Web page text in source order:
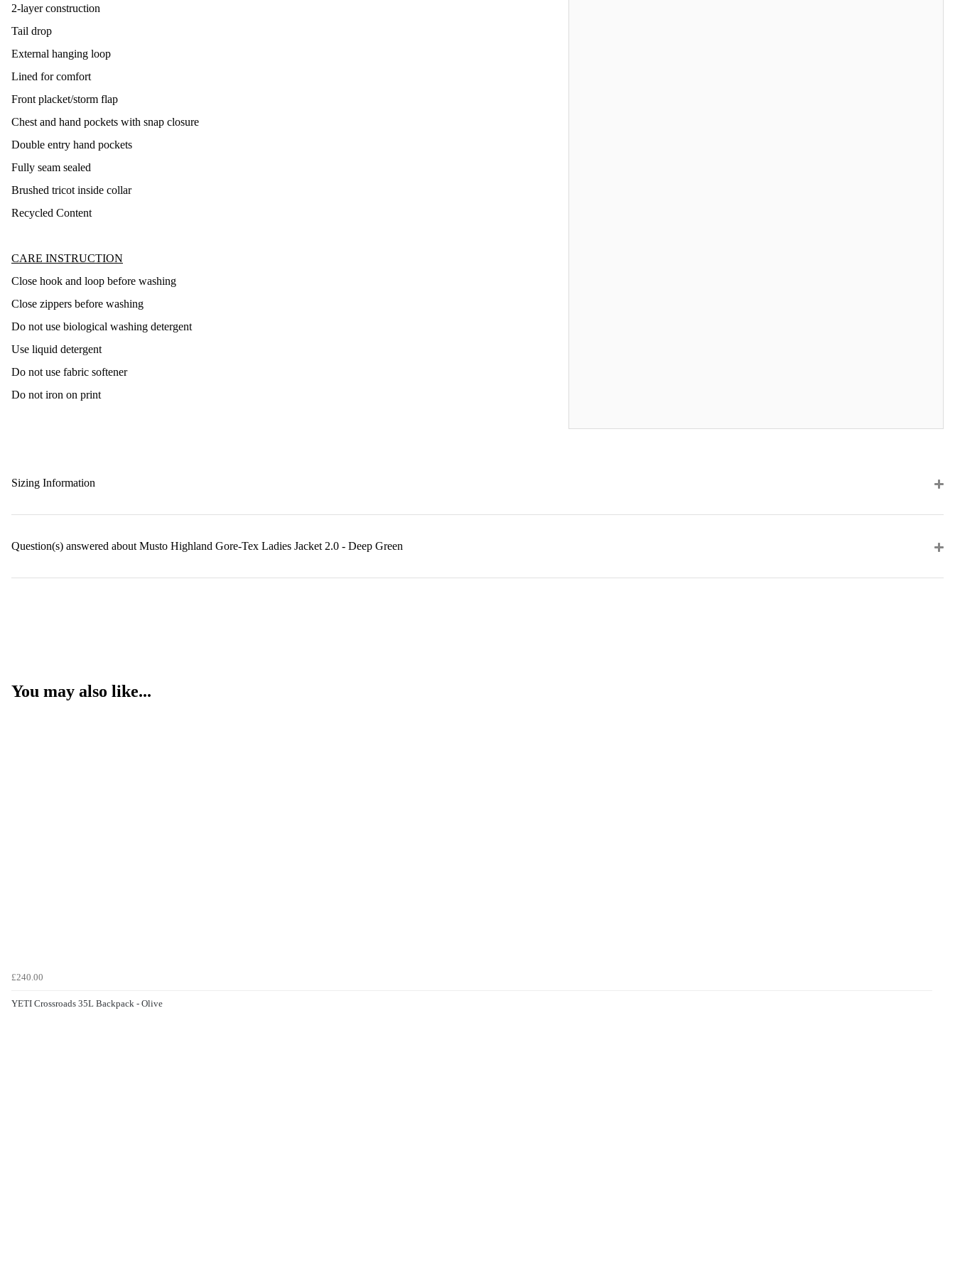
2-layer construction
Tail drop
External hanging loop
Lined for comfort
Front placket/storm flap
Chest and hand pockets with snap closure
Double entry hand pockets
Fully seam sealed
Brushed tricot inside collar
Recycled Content
CARE INSTRUCTION
Close hook and loop before washing
Close zippers before washing
Do not use biological washing detergent
Use liquid detergent
Do not use fabric softener
Do not iron on print
Sizing Information
Question(s) answered about Musto Highland Gore-Tex Ladies Jacket 2.0 - Deep Green
You may also like...
£240.00
YETI Crossroads 35L Backpack - Olive